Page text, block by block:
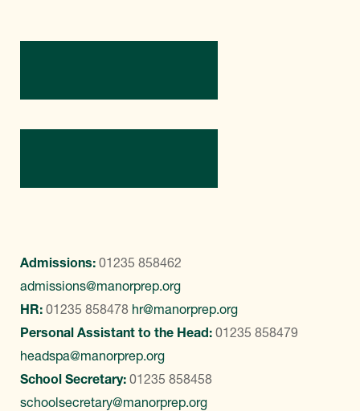
Admissions: 01235 858462
admissions@manorprep.org
HR: 01235 858478 hr@manorprep.org
Personal Assistant to the Head: 01235 858479
headspa@manorprep.org
School Secretary: 01235 858458
schoolsecretary@manorprep.org